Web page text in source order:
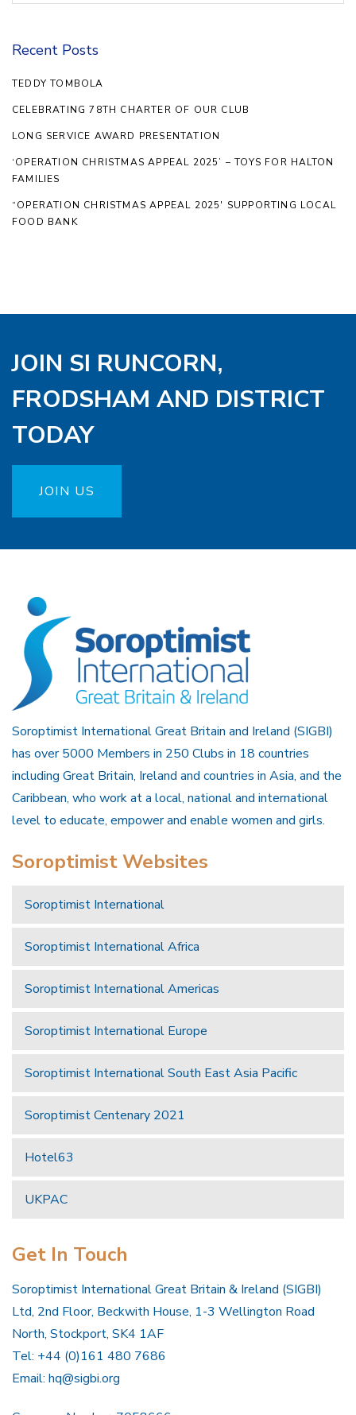
Recent Posts
TEDDY TOMBOLA
CELEBRATING 78TH CHARTER OF OUR CLUB
LONG SERVICE AWARD PRESENTATION
‘OPERATION CHRISTMAS APPEAL 2025’ – TOYS FOR HALTON
FAMILIES
“OPERATION CHRISTMAS APPEAL 2025′ SUPPORTING LOCAL
FOOD BANK
JOIN SI RUNCORN,
FRODSHAM AND DISTRICT
TODAY
JOIN US
Soroptimist International Great Britain and Ireland (SIGBI)
has over 5000 Members in 250 Clubs in 18 countries
including Great Britain, Ireland and countries in Asia, and the
Caribbean, who work at a local, national and international
level to educate, empower and enable women and girls.
Soroptimist Websites
Soroptimist International
Soroptimist International Africa
Soroptimist International Americas
Soroptimist International Europe
Soroptimist International South East Asia Pacific
Soroptimist Centenary 2021
Hotel63
UKPAC
Get In Touch
Soroptimist International Great Britain & Ireland (SIGBI)
Ltd, 2nd Floor, Beckwith House, 1-3 Wellington Road
North, Stockport, SK4 1AF
Tel: +44 (0)161 480 7686
Email: hq@sigbi.org